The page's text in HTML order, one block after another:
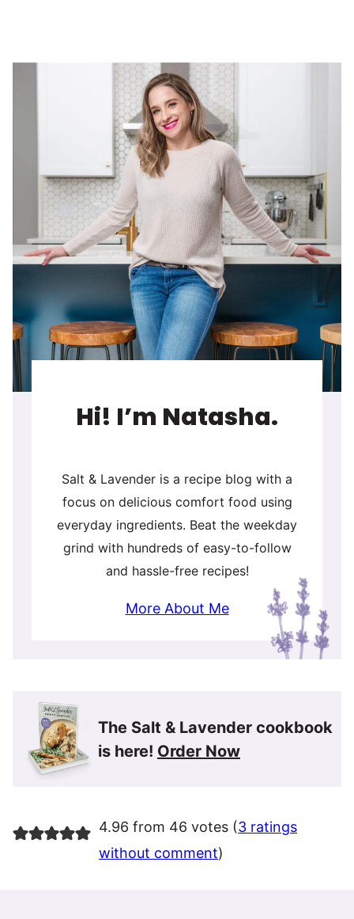
Hi! I’m Natasha.
Salt & Lavender is a recipe blog with a
focus on delicious comfort food using
everyday ingredients. Beat the weekday
grind with hundreds of easy-to-follow
and hassle-free recipes!
More About Me
The Salt & Lavender cookbook
is here! Order Now
4.96 from 46 votes (3 ratings
without comment)